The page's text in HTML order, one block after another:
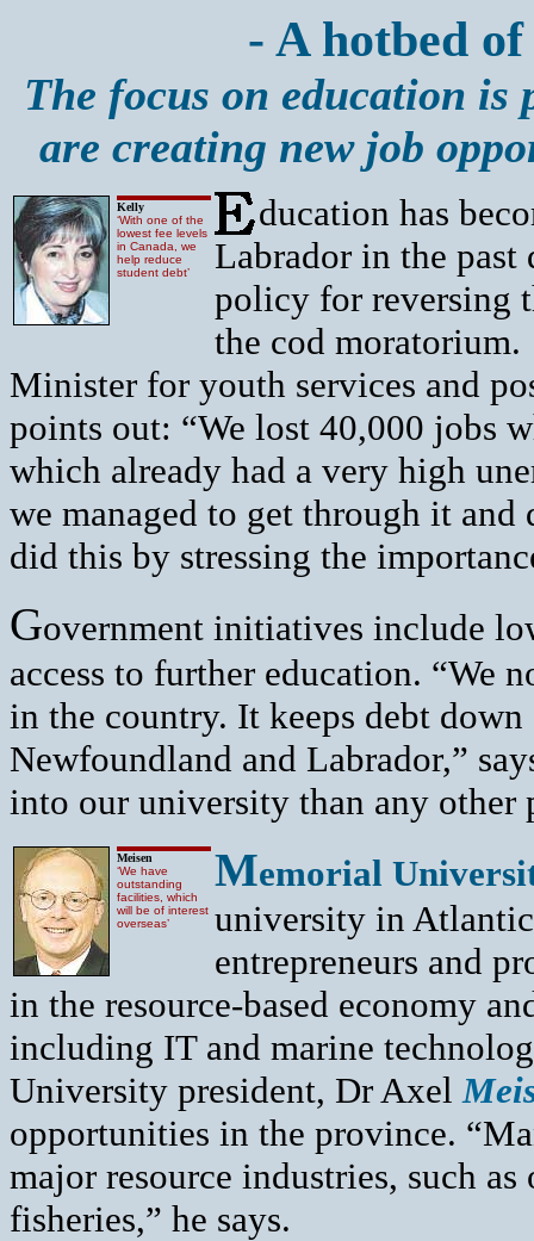
- A hotbed
The focus on education is
are creating new job
Kelly
‘With one of the
lowest fee levels
in Canada, we
help reduce
student debt’
ducation has
Labrador in the past
policy for reversing
the cod moratorium.
Minister for youth services and
points out: “We lost 40,000 jobs
which already had a very high
we managed to get through it
did this by stressing the
Government initiatives include
access to further education. “We
in the country. It keeps debt
Newfoundland and Labrador,”
into our university than any other
Meisen
‘We have
outstanding
facilities, which
will be of interest
overseas’
Memorial
university in
entrepreneurs and
in the resource-based economy
including IT and marine
University president, Dr Axel
opportunities in the province.
major resource industries, such
fisheries,” he says.